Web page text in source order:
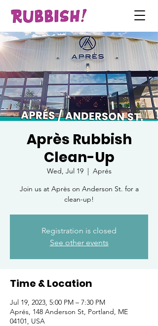
Après Rubbish
Clean-Up
Wed, Jul 19
  |
Aprés
Join us at Après on Anderson St. for a
clean-up!
Registration is closed
See other events
Time & Location
Jul 19, 2023, 5:00 PM – 7:30 PM
Aprés, 148 Anderson St, Portland, ME
04101, USA